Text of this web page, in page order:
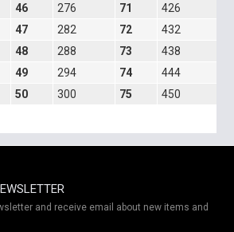
46 276 71 426
47 282 72 432
48 288 73 438
49 294 74 444
50 300 75 450
and receive email about new items and